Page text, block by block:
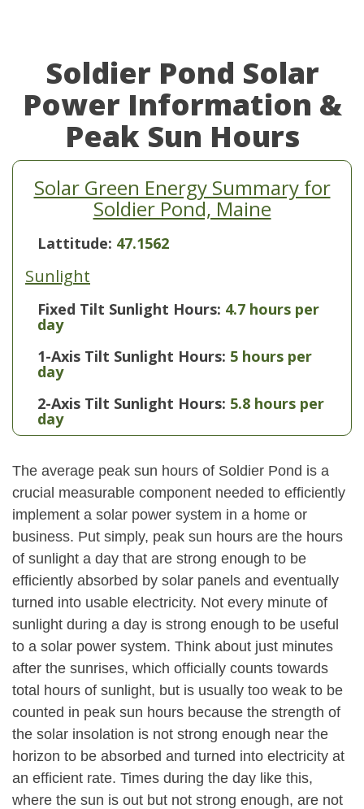
Soldier Pond Solar
Power Information &
Peak Sun Hours
Solar Green Energy Summary for
Soldier Pond, Maine
Lattitude: 47.1562
Sunlight
Fixed Tilt Sunlight Hours: 4.7 hours per
day
1-Axis Tilt Sunlight Hours: 5 hours per
day
2-Axis Tilt Sunlight Hours: 5.8 hours per
day
The average peak sun hours of Soldier Pond is a
crucial measurable component needed to efficiently
implement a solar power system in a home or
business. Put simply, peak sun hours are the hours
of sunlight a day that are strong enough to be
efficiently absorbed by solar panels and eventually
turned into usable electricity. Not every minute of
sunlight during a day is strong enough to be useful
to a solar power system. Think about just minutes
after the sunrises, which officially counts towards
total hours of sunlight, but is usually too weak to be
counted in peak sun hours because the strength of
the solar insolation is not strong enough near the
horizon to be absorbed and turned into electricity at
an efficient rate. Times during the day like this,
where the sun is out but not strong enough, are not